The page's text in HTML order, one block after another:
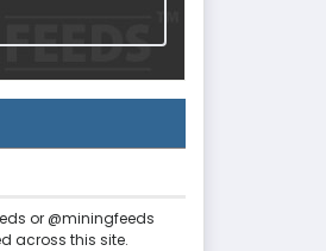
or @miningfeeds
across this site.